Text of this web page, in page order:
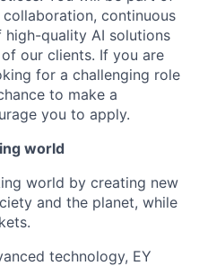
continuous
high-quality AI solutions
our clients. If you are
for a challenging role
to make a
you to apply.
world
world by creating new
and the planet, while
technology, EY